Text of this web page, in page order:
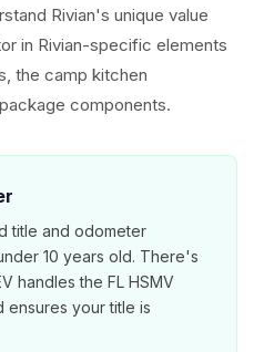
Rivian's unique value
in Rivian-specific elements
the camp kitchen
components.
title and odometer
10 years old. There's
handles the FL HSMV
ensures your title is